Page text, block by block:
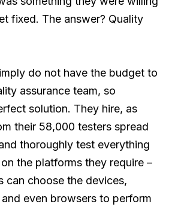
fixed. The answer? Quality
do not have the budget to
assurance team, so
solution. They hire, as
their 58,000 testers spread
thoroughly test everything
the platforms they require –
can choose the devices,
even browsers to perform